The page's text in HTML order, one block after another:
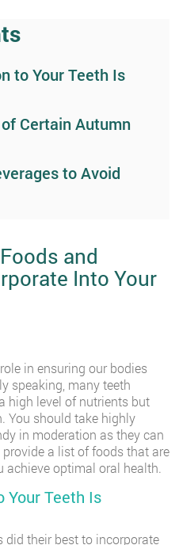
to Your Teeth Is
Certain Autumn
to Avoid
and
Into Your
in ensuring our bodies
speaking, many teeth
high level of nutrients but
You should take highly
in moderation as they can
a list of foods that are
achieve optimal oral health.
Your Teeth Is
did their best to incorporate